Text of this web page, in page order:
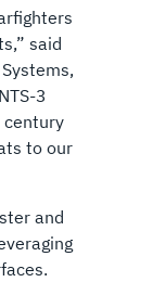
said
3
to our
and